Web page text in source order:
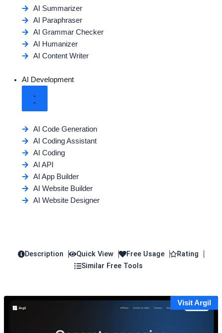
AI Summarizer
AI Paraphraser
AI Grammar Checker
AI Humanizer
AI Content Writer
AI Development
AI Code Generation
AI Coding Assistant
AI Coding
AI API
AI App Builder
AI Website Builder
AI Website Designer
Description Quick View Free Usage
Rating
Similar Free Tools
Visit Argil